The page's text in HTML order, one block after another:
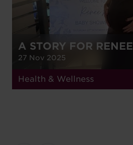
A STORY FOR RENEE
27 Nov 2025
Health & Wellness